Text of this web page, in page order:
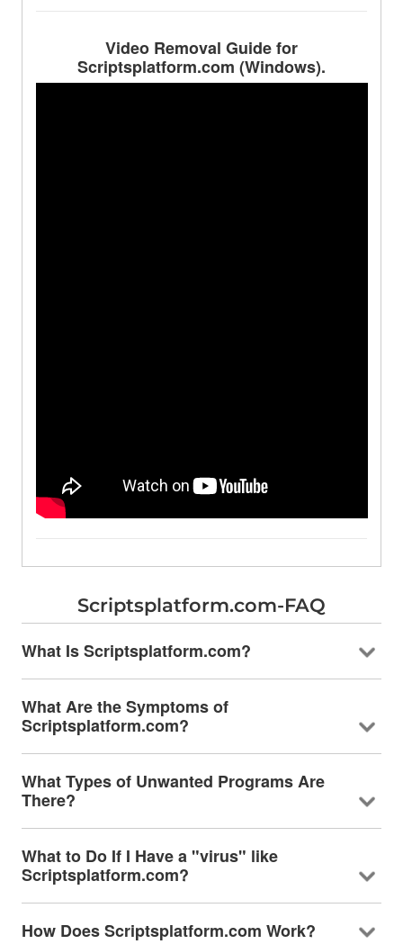
Video Removal Guide for
Scriptsplatform.com (Windows).
Scriptsplatform.com-FAQ
What Is Scriptsplatform.com?
What Are the Symptoms of
Scriptsplatform.com?
What Types of Unwanted Programs Are
There?
What to Do If I Have a "virus" like
Scriptsplatform.com?
How Does Scriptsplatform.com Work?